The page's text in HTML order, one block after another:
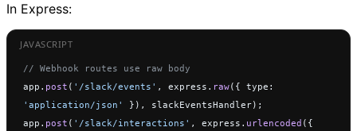
In Express:
// Webhook routes use raw body
app. post ( '/slack/events' , express. raw
'application/json'
}), slackEventsHandler);
app. post ( '/slack/interactions' , express. urlencoded ({